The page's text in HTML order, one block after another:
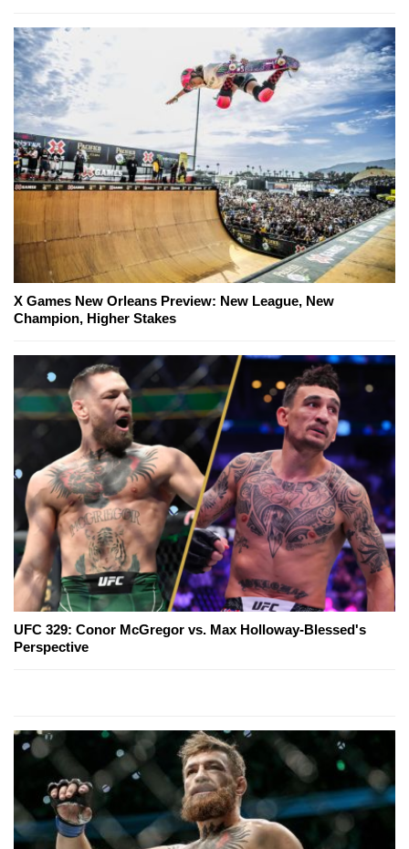
X Games New Orleans Preview: New League, New
Champion, Higher Stakes
UFC 329: Conor McGregor vs. Max Holloway-Blessed's
Perspective